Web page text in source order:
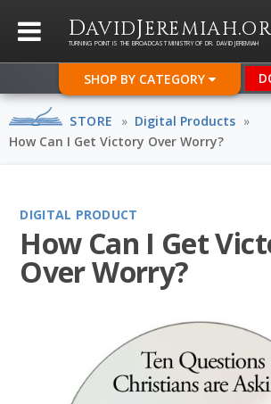
DAVIDJEREMIAH.
TURNING POINT IS THE BROADCAST MINISTRY OF DR. DAVID JEREMIAH
SHOP BY CATEGORY
STORE » Digital Products »
How Can I Get Victory Over Worry?
DIGITAL PRODUCT
How Can I Get
Over Worry?